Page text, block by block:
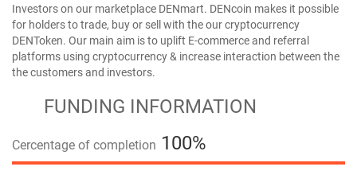
Investors on our marketplace DENmart. DENcoin makes it possible
for holders to trade, buy or sell with the our cryptocurrency
DENToken. Our main aim is to uplift E-commerce and referral
platforms using cryptocurrency & increase interaction between the
the customers and investors.
FUNDING INFORMATION
Cercentage of completion 100%